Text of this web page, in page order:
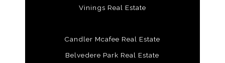
Vinings Real Estate
Candler Mcafee Real Estate
Belvedere Park Real Estate